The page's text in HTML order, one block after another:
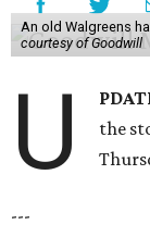
An old Walgreens
courtesy of Goodwill
U
the
---